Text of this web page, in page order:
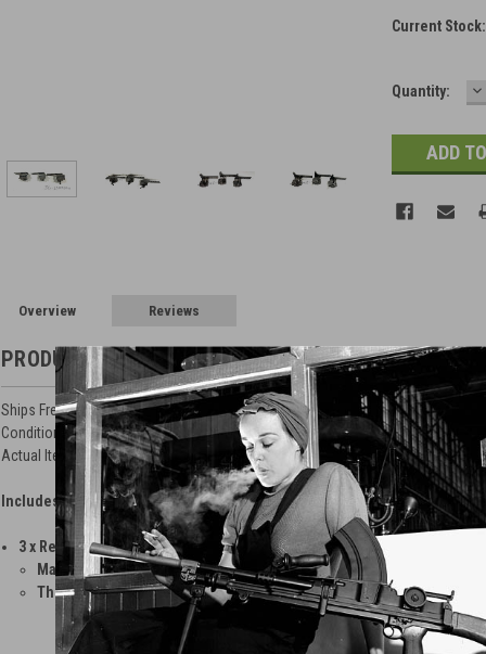
Current Stock:
Quantity:
Overview Reviews
PRODUCT DESCRIPTION
Ships Free in Lower 48 (Be Sure to Select Free Shipping in Checkout)
Condition as Shown
Actual Items Pictured
Includes:
3 x Reproduction MG08 Scope Mounts
Made by Tom Bailey and cast from original
The Locating Pins need some work for proper fit